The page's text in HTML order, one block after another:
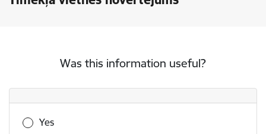
Was this information useful?
Was this information useful?
Yes